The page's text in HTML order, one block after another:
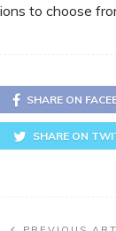
to choose
SHARE ON
SHARE ON